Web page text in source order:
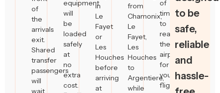
of
the
arrivals
exit.
Shared
transfer
passengers
will
wait
equipment
will
be
loaded
safely
at
no
extra
cost.
in
Le
Fayet
or
Les
Houches
before
arriving
at
from
Chamonix,
Le
Fayet,
Les
Houches
to
Argentiere,
while
of
time
to
reach
the
airport
for
your
flight.
to be
safe,
reliable
and
hassle-